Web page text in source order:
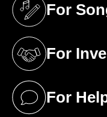
For
(opens in a
For
(opens in a
For
(opens in a